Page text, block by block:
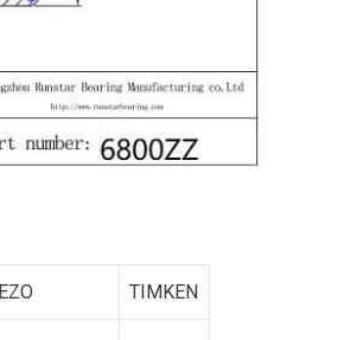
EZO TIMKEN